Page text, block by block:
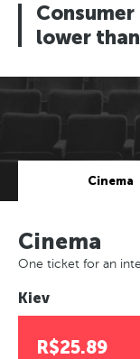
lower
Cinema
Cinema
One ticket for an
Kiev
R$25.89